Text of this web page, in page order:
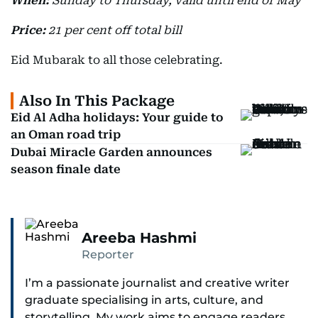
Price:21 per cent off total bill
Eid Mubarak to all those celebrating.
Also In This Package
Eid Al Adha holidays: Your guide to
an Oman road trip
Dubai Miracle Garden announces
season finale date
Areeba Hashmi
Reporter
I’m a passionate journalist and creative writer
graduate specialising in arts, culture, and